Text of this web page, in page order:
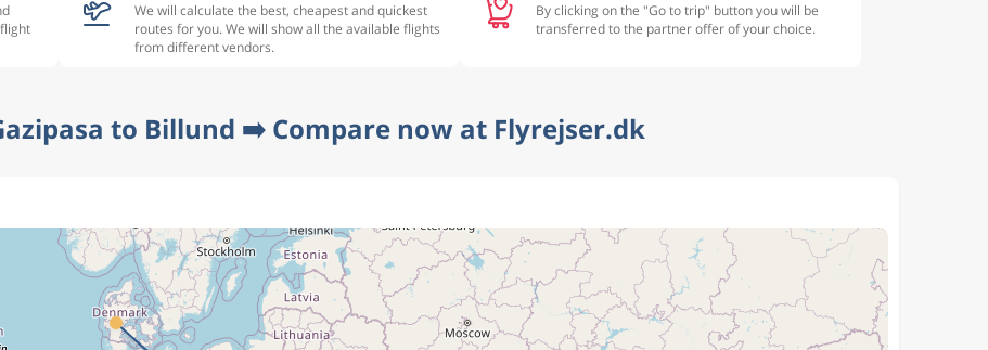
We will calculate the best, cheapest and quickest
routes for you. We will show all the available flights
from different vendors.
By clicking on the "Go to trip" button you will be
transferred to the partner offer of your choice.
to Billund ➡️ Compare now at Flyrejser.dk